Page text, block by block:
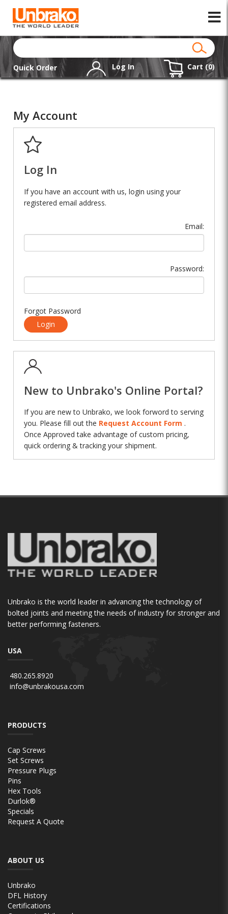
Quick Order Log In Cart (0)
My Account
Log In
If you have an account with us, login using your
registered email address.
Email:
Password:
Forgot Password
Login
New to Unbrako's Online Portal?
If you are new to Unbrako, we look forword to serving
you. Please fill out the Request Account Form .
Once Approved take advantage of custom pricing,
quick ordering & tracking your shipment.
Unbrako is the world leader in advancing the technology of
bolted joints and meeting the needs of industry for stronger and
better performing fasteners.
USA
480.265.8920
info@unbrakousa.com
PRODUCTS
Cap Screws
Set Screws
Pressure Plugs
Pins
Hex Tools
Durlok®
Specials
Request A Quote
ABOUT US
Unbrako
DFL History
Certifications